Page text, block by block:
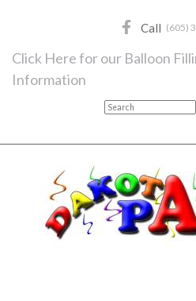
Call (605)
Click Here for our Balloon
Information
Search